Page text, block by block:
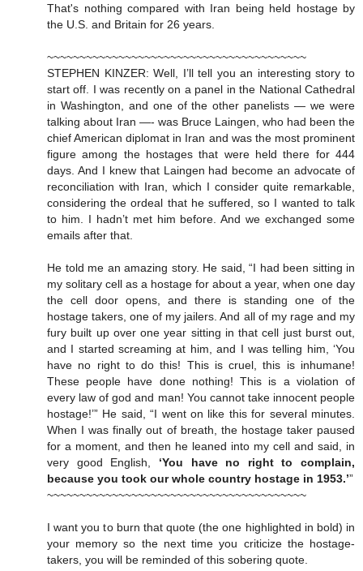
That's nothing compared with Iran being held hostage by
the U.S. and Britain for 26 years.
~~~~~~~~~~~~~~~~~~~~~~~~~~~~~~~~~~~~~~~~
STEPHEN KINZER: Well, I’ll tell you an interesting story to
start off. I was recently on a panel in the National Cathedral
in Washington, and one of the other panelists — we were
talking about Iran —- was Bruce Laingen, who had been the
chief American diplomat in Iran and was the most prominent
figure among the hostages that were held there for 444
days. And I knew that Laingen had become an advocate of
reconciliation with Iran, which I consider quite remarkable,
considering the ordeal that he suffered, so I wanted to talk
to him. I hadn’t met him before. And we exchanged some
emails after that.
He told me an amazing story. He said, “I had been sitting in
my solitary cell as a hostage for about a year, when one day
the cell door opens, and there is standing one of the
hostage takers, one of my jailers. And all of my rage and my
fury built up over one year sitting in that cell just burst out,
and I started screaming at him, and I was telling him, ‘You
have no right to do this! This is cruel, this is inhumane!
These people have done nothing! This is a violation of
every law of god and man! You cannot take innocent people
hostage!’” He said, “I went on like this for several minutes.
When I was finally out of breath, the hostage taker paused
for a moment, and then he leaned into my cell and said, in
very good English, ‘You have no right to complain,
because you took our whole country hostage in 1953.’”
~~~~~~~~~~~~~~~~~~~~~~~~~~~~~~~~~~~~~~~~
I want you to burn that quote (the one highlighted in bold) in
your memory so the next time you criticize the hostage-
takers, you will be reminded of this sobering quote.